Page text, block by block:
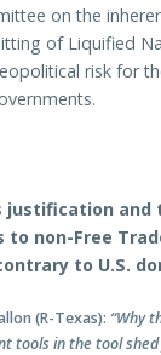
on the
of Liquified
risk for
justification and
non-Free
to U.S.
(R-Texas): “Why
tools in the tool